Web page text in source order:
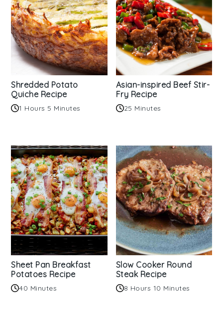
Shredded Potato
Quiche Recipe
1 Hours 5 Minutes
Asian-inspired Beef Stir-
Fry Recipe
25 Minutes
Sheet Pan Breakfast
Potatoes Recipe
40 Minutes
Slow Cooker Round
Steak Recipe
8 Hours 10 Minutes